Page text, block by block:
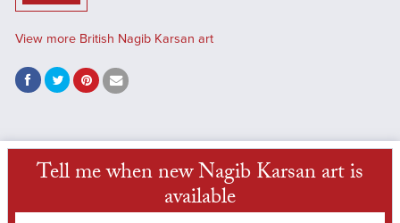
View more British Nagib Karsan art
Tell me when new Nagib Karsan art is
available